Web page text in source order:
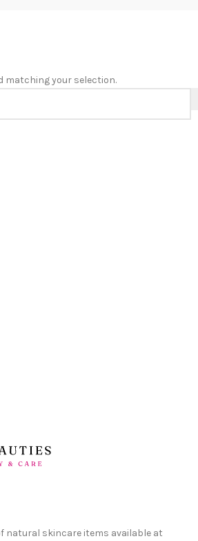
matching your selection.
natural skincare items available at